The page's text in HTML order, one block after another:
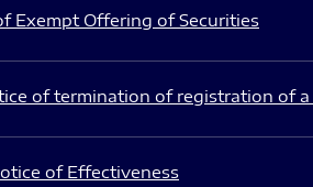
Exempt Offering of Securities
of termination of registration of
of Effectiveness